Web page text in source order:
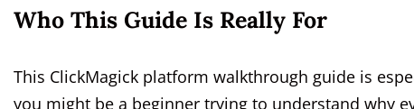
Who This Guide Is Really For
This ClickMagick platform walkthrough guide is
you might be a beginner trying to understand why